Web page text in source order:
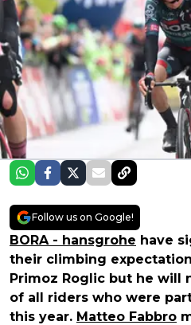
Follow us on Google!
BORA - hansgrohe have
their climbing
Primoz Roglic but he will
of all riders who were
this year. Matteo Fabbro